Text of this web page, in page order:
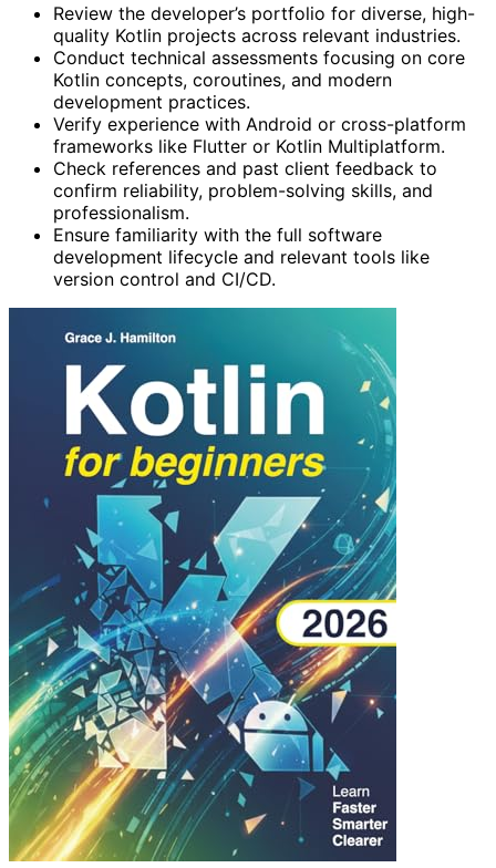
Review the developer’s portfolio for diverse, high-
quality Kotlin projects across relevant industries.
Conduct technical assessments focusing on core
Kotlin concepts, coroutines, and modern
development practices.
Verify experience with Android or cross-platform
frameworks like Flutter or Kotlin Multiplatform.
Check references and past client feedback to
confirm reliability, problem-solving skills, and
professionalism.
Ensure familiarity with the full software
development lifecycle and relevant tools like
version control and CI/CD.